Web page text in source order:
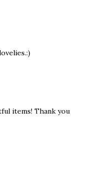
items! Thank you